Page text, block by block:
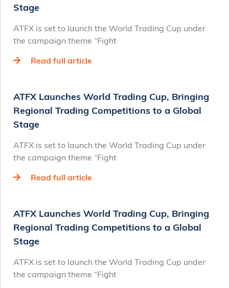
Stage
ATFX is set to launch the World Trading Cup under
the campaign theme “Fight
Read full article
ATFX Launches World Trading Cup, Bringing
Regional Trading Competitions to a Global
Stage
ATFX is set to launch the World Trading Cup under
the campaign theme “Fight
Read full article
ATFX Launches World Trading Cup, Bringing
Regional Trading Competitions to a Global
Stage
ATFX is set to launch the World Trading Cup under
the campaign theme “Fight